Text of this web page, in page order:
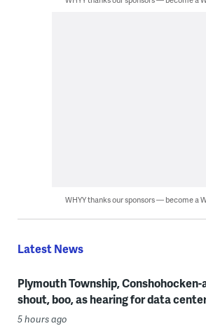
WHYY thanks our sponsors — become a
Latest News
Plymouth Township,
shout, boo, as hearing for data
5 hours ago